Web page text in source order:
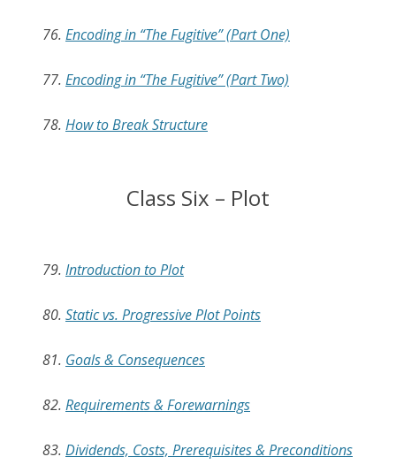
76. Encoding in “The Fugitive” (Part One)
77. Encoding in “The Fugitive” (Part Two)
78. How to Break Structure
Class Six – Plot
79. Introduction to Plot
80. Static vs. Progressive Plot Points
81. Goals & Consequences
82. Requirements & Forewarnings
83. Dividends, Costs, Prerequisites & Preconditions